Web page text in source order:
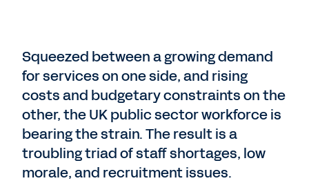
Squeezed between a growing demand
for services on one side, and rising
costs and budgetary constraints on the
other, the UK public sector workforce is
bearing the strain. The result is a
troubling triad of staff shortages, low
morale, and recruitment issues.